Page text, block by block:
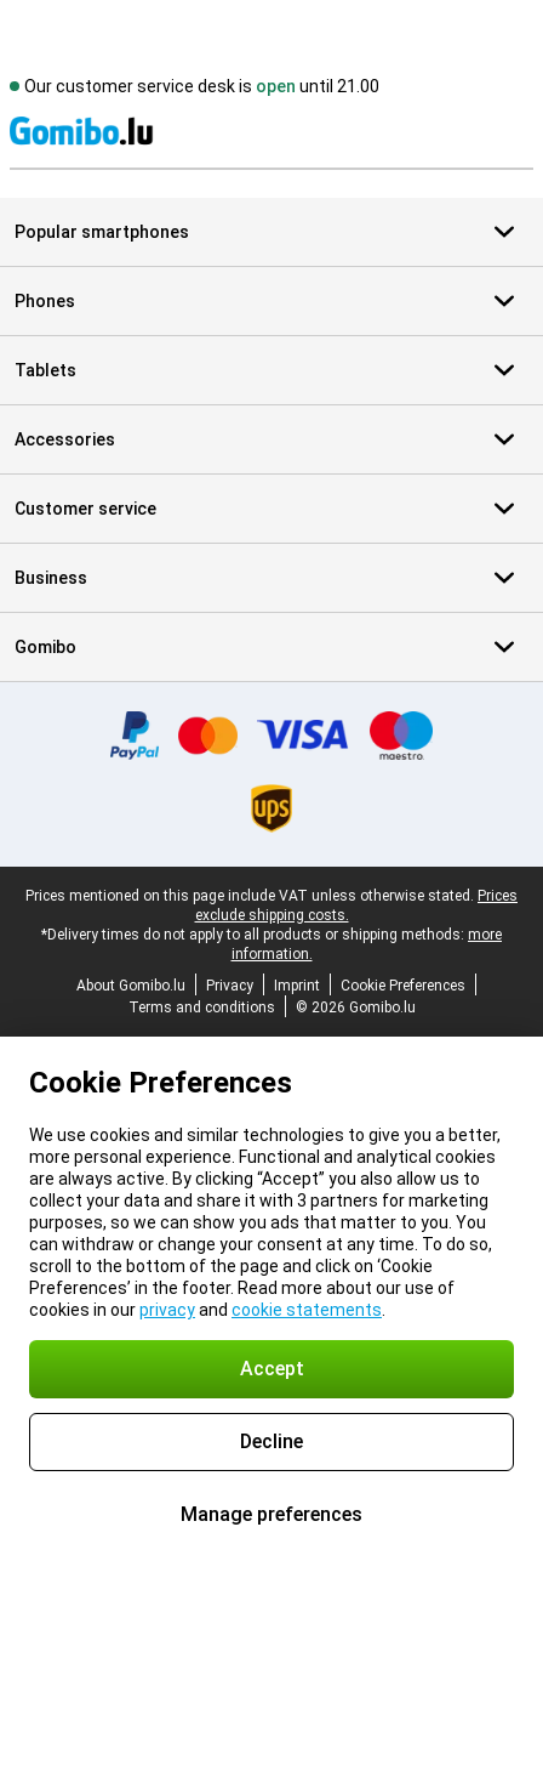
Our customer service desk is open until 21.00
Popular smartphones
Phones
Tablets
Accessories
Customer service
Business
Gomibo
Legal footer
Prices mentioned on this page include VAT unless otherwise stated. Prices
exclude shipping costs.
*Delivery times do not apply to all products or shipping methods: more
information.
About Gomibo.lu
Privacy Imprint
Cookie Preferences
Terms and conditions
© 2026 Gomibo.lu
Cookie Preferences
We use cookies and similar technologies to give you a better,
more personal experience. Functional and analytical cookies
are always active. By clicking “Accept” you also allow us to
collect your data and share it with 3 partners for marketing
purposes, so we can show you ads that matter to you. You
can withdraw or change your consent at any time. To do so,
scroll to the bottom of the page and click on ‘Cookie
Preferences’ in the footer. Read more about our use of
cookies in ourprivacyand cookie statements
Accept
Decline
Manage preferences